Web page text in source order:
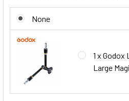
None
1 x
Large